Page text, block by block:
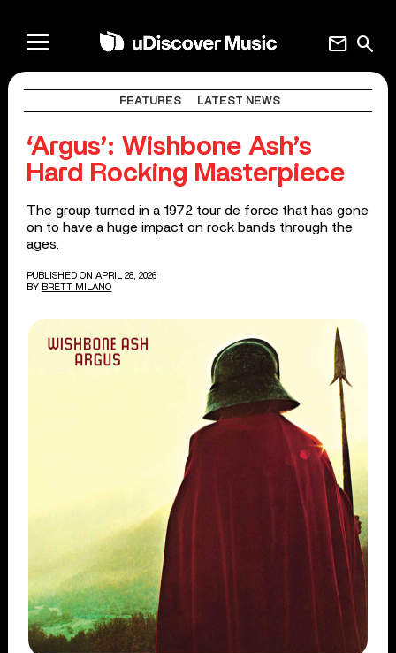
search
mail
FEATURES LATEST NEWS
‘Argus’: Wishbone Ash’s
Hard Rocking Masterpiece
The group turned in a 1972 tour de force that has gone
on to have a huge impact on rock bands through the
ages.
PUBLISHED ON APRIL 28, 2026
BY BRETT MILANO